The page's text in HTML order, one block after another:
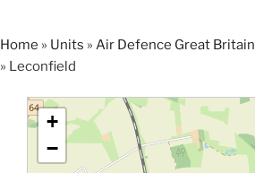
content
Home » Units » Air Defence Great Britain
» Leconfield
+
−